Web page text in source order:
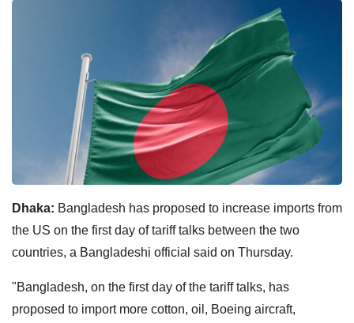
Dhaka: Bangladesh has proposed to increase imports from
the US on the first day of tariff talks between the two
countries, a Bangladeshi official said on Thursday.
"Bangladesh, on the first day of the tariff talks, has
proposed to import more cotton, oil, Boeing aircraft,